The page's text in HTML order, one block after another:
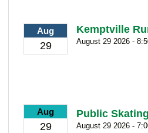
Aug
29
Kemptville
August 29 2026 -
Aug
29
Public Skating
August 29 2026 -